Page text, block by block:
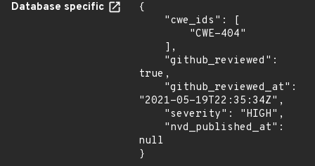
Database specific
{
true,
"2021-05-19T22:35:34Z",
null
}